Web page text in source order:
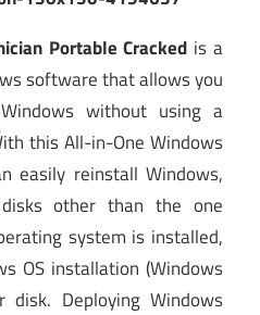
Portable Cracked is a
software that allows you
without using a
this All-in-One Windows
easily reinstall Windows,
other than the one
system is installed,
OS installation (Windows
Deploying Windows